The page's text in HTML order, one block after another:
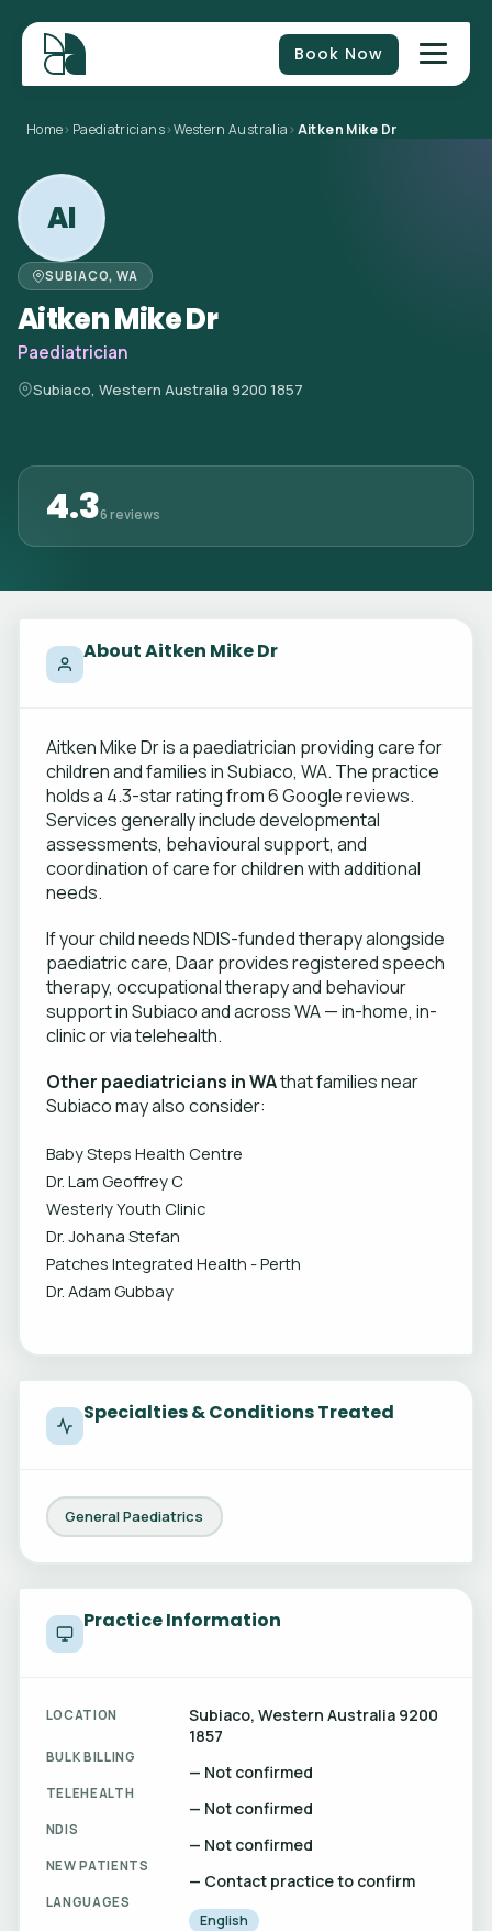
Book Now
Home> Paediatricians>Western Australia>Aitken Mike Dr
AI
SUBIACO, WA
Aitken Mike Dr
Paediatrician
Subiaco, Western Australia 9200 1857
4.36 reviews
About Aitken Mike Dr
Aitken Mike Dr is a paediatrician providing care for
children and families in Subiaco, WA. The practice
holds a 4.3-star rating from 6 Google reviews.
Services generally include developmental
assessments, behavioural support, and
coordination of care for children with additional
needs.
If your child needs NDIS-funded therapy alongside
paediatric care, Daar provides registered speech
therapy, occupational therapy and behaviour
support in Subiaco and across WA — in-home, in-
clinic or via telehealth.
Other paediatricians in WAthat families near
Subiaco may also consider:
Baby Steps Health Centre
Dr. Lam Geoffrey C
Westerly Youth Clinic
Dr. Johana Stefan
Patches Integrated Health - Perth
Dr. Adam Gubbay
Specialties & Conditions Treated
General Paediatrics
Practice Information
LOCATION
Subiaco, Western Australia 9200
1857
BULK BILLING
— Not confirmed
TELEHEALTH
— Not confirmed
NDIS
— Not confirmed
NEW PATIENTS
— Contact practice to confirm
LANGUAGES
English